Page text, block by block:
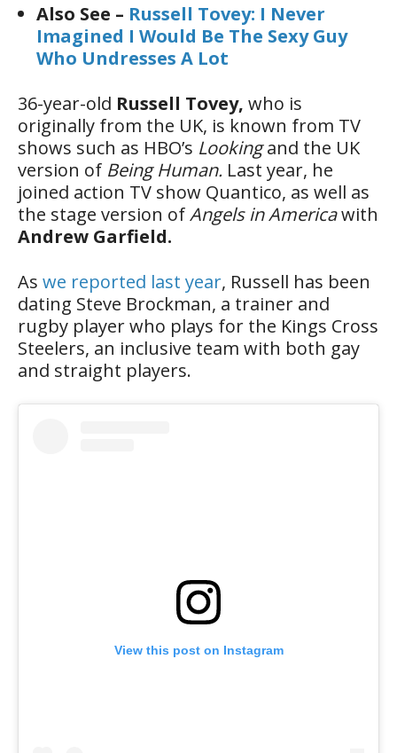
Also See – Russell Tovey: I Never
Imagined I Would Be The Sexy Guy
Who Undresses A Lot
36-year-old Russell Tovey, who is
originally from the UK, is known from TV
shows such as HBO’s Lookingand the UK
version of Being Human. Last year, he
joined action TV show Quantico, as well as
the stage version ofAngels in Americawith
Andrew Garfield.
As we reported last year, Russell has been
dating Steve Brockman, a trainer and
rugby player who plays for the Kings Cross
Steelers, an inclusive team with both gay
and straight players.
View this post on Instagram